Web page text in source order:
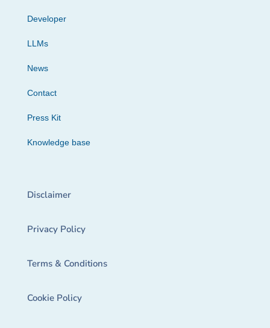
Developer
LLMs
News
Contact
Press Kit
Knowledge base
Disclaimer
Privacy Policy
Terms & Conditions
Cookie Policy